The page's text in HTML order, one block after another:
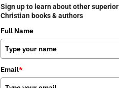
Sign up to learn about other superior
Christian books & authors
Full Name
Email*